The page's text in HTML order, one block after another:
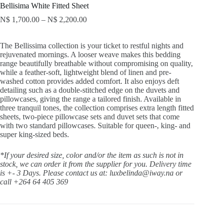
Bellisima White Fitted Sheet
N$ 1,700.00 – N$ 2,200.00
The Bellissima collection is your ticket to restful nights and
rejuvenated mornings. A looser weave makes this bedding
range beautifully breathable without compromising on quality,
while a feather-soft, lightweight blend of linen and pre-
washed cotton provides added comfort. It also enjoys deft
detailing such as a double-stitched edge on the duvets and
pillowcases, giving the range a tailored finish. Available in
three tranquil tones, the collection comprises extra length fitted
sheets, two-piece pillowcase sets and duvet sets that come
with two standard pillowcases. Suitable for queen-, king- and
super king-sized beds.
*If your desired size, color and/or the item as such is not in
stock, we can order it from the supplier for you. Delivery time
is +- 3 Days. Please contact us at: luxbelinda@iway.na or
call +264 64 405 369